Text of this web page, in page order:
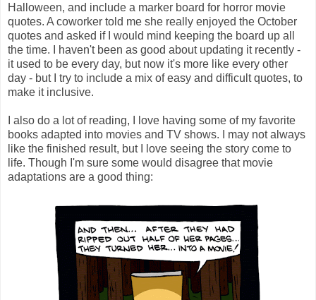
Halloween, and include a marker board for horror movie
quotes. A coworker told me she really enjoyed the October
quotes and asked if I would mind keeping the board up all
the time. I haven't been as good about updating it recently -
it used to be every day, but now it's more like every other
day - but I try to include a mix of easy and difficult quotes, to
make it inclusive.
I also do a lot of reading, I love having some of my favorite
books adapted into movies and TV shows. I may not always
like the finished result, but I love seeing the story come to
life. Though I'm sure some would disagree that movie
adaptations are a good thing: